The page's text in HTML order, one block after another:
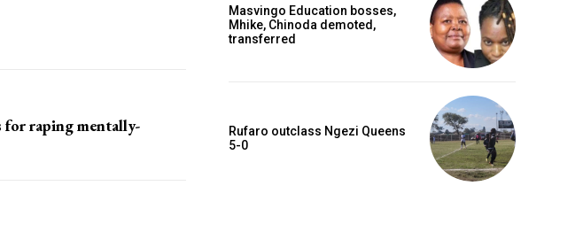
for raping mentally-
Masvingo Education bosses,
Mhike, Chinoda demoted,
transferred
Rufaro outclass Ngezi Queens
5-0